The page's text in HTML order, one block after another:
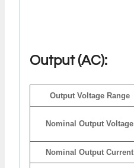
Output (AC):
Output Voltage Range
Nominal Output Voltage
Nominal Output Current